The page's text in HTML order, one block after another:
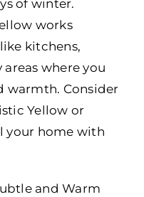
of winter.
works
kitchens,
where you
warmth. Consider
Yellow or
your home with
and Warm